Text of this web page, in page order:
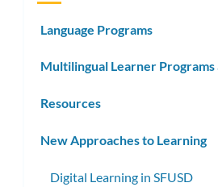
Language Programs
Multilingual Learner Programs
Resources
New Approaches to Learning
Digital Learning in SFUSD